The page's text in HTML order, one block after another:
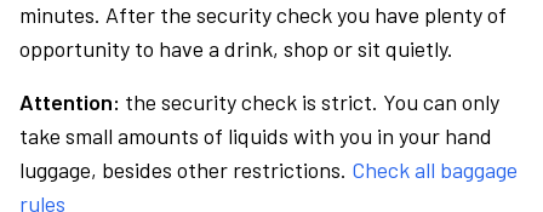
minutes. After the security check you have plenty of
opportunity to have a drink, shop or sit quietly.
Attention: the security check is strict. You can only
take small amounts of liquids with you in your hand
luggage, besides other restrictions. Check all baggage
rules